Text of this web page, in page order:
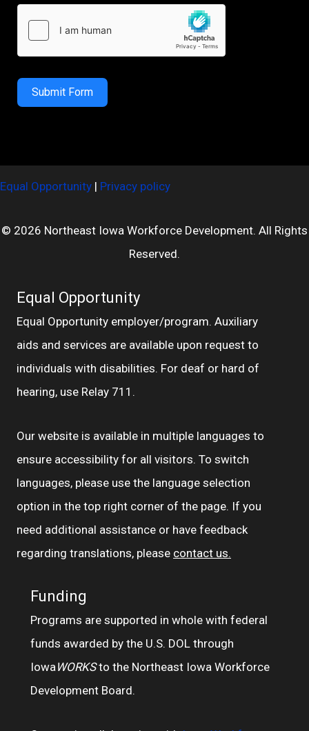
Submit Form
Equal Opportunity | Privacy policy
© 2026 Northeast Iowa Workforce Development. All Rights
Reserved.
Equal Opportunity
Equal Opportunity employer/program. Auxiliary
aids and services are available upon request to
individuals with disabilities. For deaf or hard of
hearing, use Relay 711.
Our website is available in multiple languages to
ensure accessibility for all visitors. To switch
languages, please use the language selection
option in the top right corner of the page. If you
need additional assistance or have feedback
regarding translations, please contact us.
Funding
Programs are supported in whole with federal
funds awarded by the U.S. DOL through
IowaWORKSto the Northeast Iowa Workforce
Development Board.